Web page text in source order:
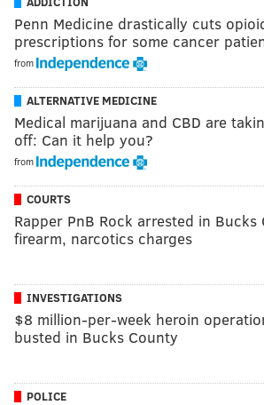
Penn Medicine drastically cuts
prescriptions for some cancer
from
ALTERNATIVE MEDICINE
Medical marijuana and CBD are
off: Can it help you?
from
COURTS
Rapper PnB Rock arrested in Bucks
firearm, narcotics charges
INVESTIGATIONS
$8 million-per-week heroin
busted in Bucks County
POLICE